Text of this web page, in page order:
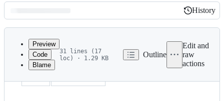
Latest
commit
History
History
metadata
Preview
Code
Blame
31 lines (17
loc) · 1.29 KB
Outline
Edit and
raw
actions